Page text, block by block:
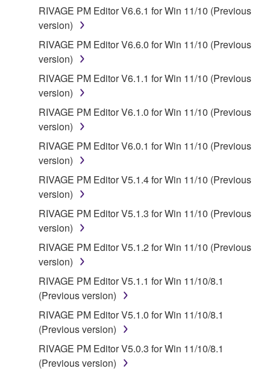
permit you to re-download the SOFTWARE,
provided that you first destroy any copies or partial
copies of the SOFTWARE that you obtained through
your previous download attempt. This permission to
re-download shall not limit in any manner the
disclaimer of warranty set forth in Section 5 below.
You expressly acknowledge and agree that use of
the SOFTWARE is at your sole risk. The
SOFTWARE and related documentation are
provided "AS IS" and without warranty of any kind.
NOTWITHSTANDING ANY OTHER PROVISION OF
THIS AGREEMENT, YAMAHA EXPRESSLY
DISCLAIMS ALL WARRANTIES AS TO THE
SOFTWARE, EXPRESS, AND IMPLIED,
INCLUDING BUT NOT LIMITED TO THE IMPLIED
WARRANTIES OF MERCHANTABILITY, FITNESS
FOR A PARTICULAR PURPOSE AND NON-
INFRINGEMENT OF THIRD PARTY RIGHTS.
SPECIALLY, BUT WITHOUT LIMITING THE
FOREGOING, YAMAHA DOES NOT WARRANT
THAT THE SOFTWARE WILL MEET YOUR
REQUIREMENTS, THAT THE OPERATION OF
THE SOFTWARE WILL BE UNINTERRUPTED OR
ERROR-FREE, OR THAT DEFECTS IN THE
SOFTWARE WILL BE CORRECTED.
RIVAGE PM Editor V6.6.1 for Win 11/10 (Previous
version)
RIVAGE PM Editor V6.6.0 for Win 11/10 (Previous
version)
RIVAGE PM Editor V6.1.1 for Win 11/10 (Previous
version)
RIVAGE PM Editor V6.1.0 for Win 11/10 (Previous
version)
RIVAGE PM Editor V6.0.1 for Win 11/10 (Previous
version)
RIVAGE PM Editor V5.1.4 for Win 11/10 (Previous
version)
RIVAGE PM Editor V5.1.3 for Win 11/10 (Previous
version)
RIVAGE PM Editor V5.1.2 for Win 11/10 (Previous
version)
RIVAGE PM Editor V5.1.1 for Win 11/10/8.1
(Previous version)
RIVAGE PM Editor V5.1.0 for Win 11/10/8.1
(Previous version)
RIVAGE PM Editor V5.0.3 for Win 11/10/8.1
(Previous version)